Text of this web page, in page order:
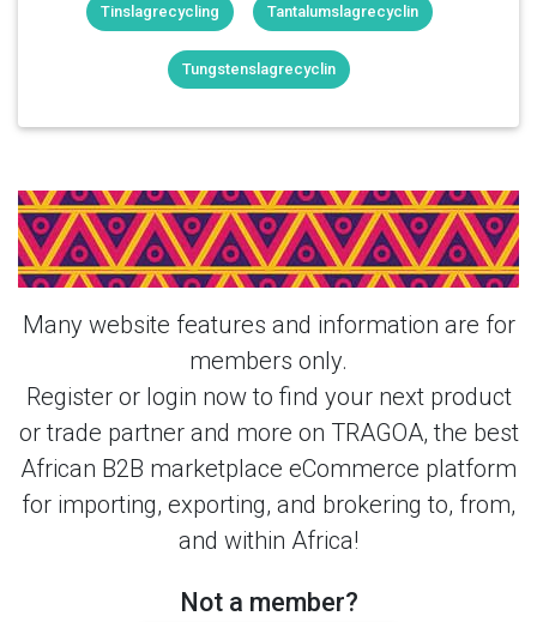
Tinslagrecycling Tantalumslagrecyclin
Tungstenslagrecyclin
Login Or Register Free To See More
About yanglong & More Products From
This Member
Many website features and information are for
members only.
Register or login now to find your next product
or trade partner and more on TRAGOA, the best
African B2B marketplace eCommerce platform
for importing, exporting, and brokering to, from,
and within Africa!
Not a member?